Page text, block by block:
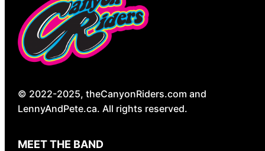
© 2022-2025, theCanyonRiders.com and
LennyAndPete.ca. All rights reserved.
MEET THE BAND